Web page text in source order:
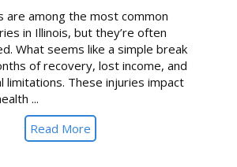
are among the most common
in Illinois, but they’re often
What seems like a simple break
of recovery, lost income, and
limitations. These injuries impact
...
Read More